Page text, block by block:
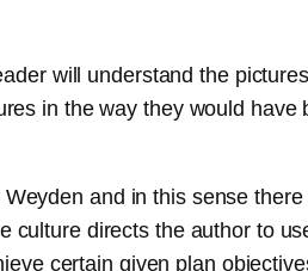
will understand the
in the way they would have
and in this sense
culture directs the author to
certain given plan